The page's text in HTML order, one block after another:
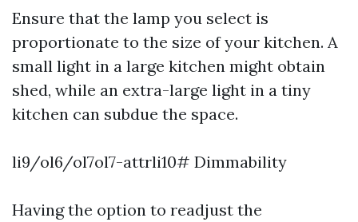
Ensure that the lamp you select is
proportionate to the size of your kitchen. A
small light in a large kitchen might obtain
shed, while an extra-large light in a tiny
kitchen can subdue the space.
li9/ol6/ol7ol7-attrli10# Dimmability
Having the option to readjust the